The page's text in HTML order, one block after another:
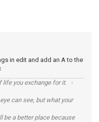
in edit and add an A to the
life you exchange for it. -
can see, but what your
be a better place because